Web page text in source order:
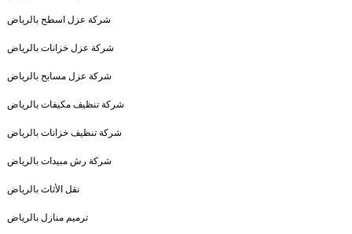
شركة عزل اسطح بالرياض
شركة عزل خزانات بالرياض
شركة عزل مسابح بالرياض
شركة تنظيف مكيفات بالرياض
شركة تنظيف خزانات بالرياض
شركة رش مبيدات بالرياض
نقل الأثاث بالرياض
ترميم منازل بالرياض